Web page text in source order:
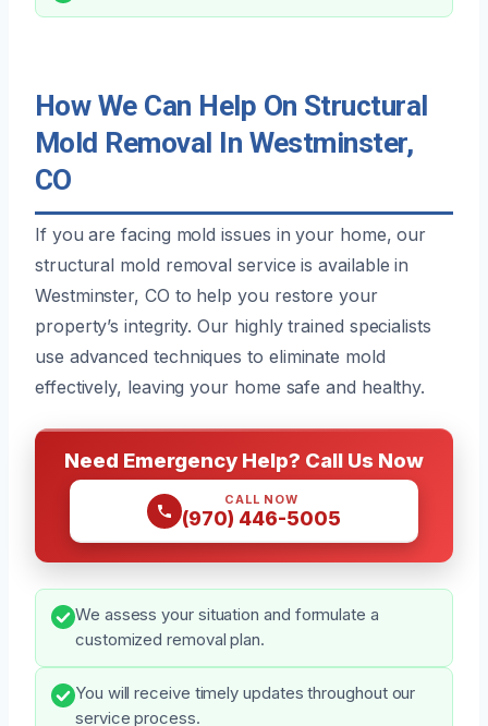
How We Can Help On Structural
Mold Removal In Westminster,
CO
If you are facing mold issues in your home, our
structural mold removal service is available in
Westminster, CO to help you restore your
property’s integrity. Our highly trained specialists
use advanced techniques to eliminate mold
effectively, leaving your home safe and healthy.
Need Emergency Help? Call Us Now
CALL NOW
(970) 446-5005
We assess your situation and formulate a
customized removal plan.
You will receive timely updates throughout our
service process.